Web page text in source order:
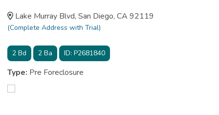
Lake Murray Blvd, San Diego, CA 92119
(Complete Address with Trial)
2 Bd 2 Ba ID: P2681840
Type: Pre Foreclosure